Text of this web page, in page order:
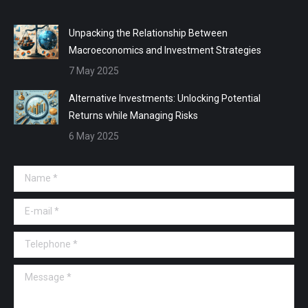
Unpacking the Relationship Between
Macroeconomics and Investment Strategies
7 May 2025
Alternative Investments: Unlocking Potential
Returns while Managing Risks
6 May 2025
Name *
E-mail *
Telephone *
Message *